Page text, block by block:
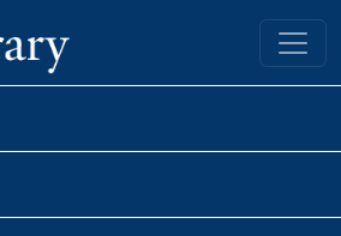
Yale University Library